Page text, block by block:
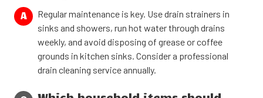
A
Regular maintenance is key. Use drain strainers in
sinks and showers, run hot water through drains
weekly, and avoid disposing of grease or coffee
grounds in kitchen sinks. Consider a professional
drain cleaning service annually.